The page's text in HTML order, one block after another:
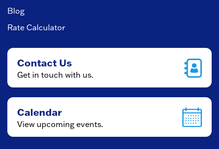
Blog
Rate Calculator
Contact Us
Get in touch with us.
Calendar
View upcoming events.